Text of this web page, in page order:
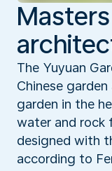
The Yuyuan
Chinese
garden in the
water and rock
designed with
according to